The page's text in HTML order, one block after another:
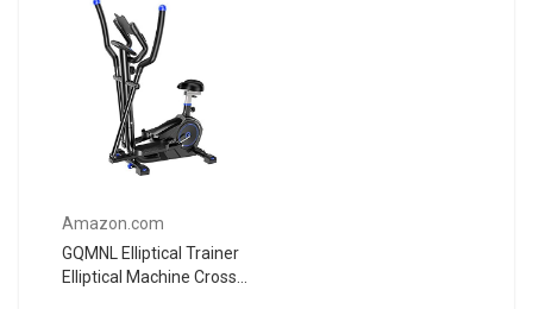
Amazon.com
GQMNL Elliptical Trainer
Elliptical Machine Cross